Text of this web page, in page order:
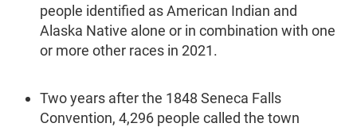
people identified as American Indian and
Alaska Native alone or in combination with one
or more other races in 2021.
Two years after the 1848 Seneca Falls
Convention, 4,296 people called the town